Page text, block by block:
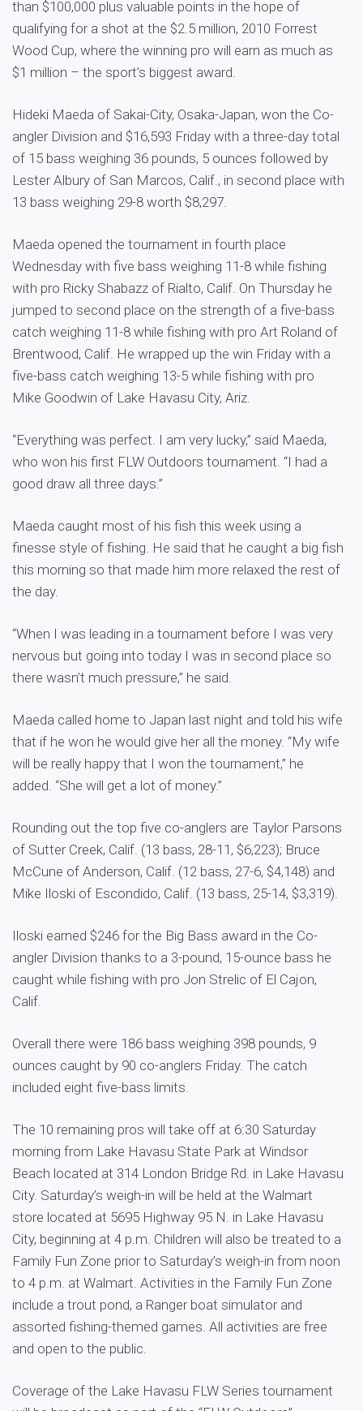
than $100,000 plus valuable points in the hope of
qualifying for a shot at the $2.5 million, 2010 Forrest
Wood Cup, where the winning pro will earn as much as
$1 million – the sport’s biggest award.
Hideki Maeda of Sakai-City, Osaka-Japan, won the Co-
angler Division and $16,593 Friday with a three-day total
of 15 bass weighing 36 pounds, 5 ounces followed by
Lester Albury of San Marcos, Calif., in second place with
13 bass weighing 29-8 worth $8,297.
Maeda opened the tournament in fourth place
Wednesday with five bass weighing 11-8 while fishing
with pro Ricky Shabazz of Rialto, Calif. On Thursday he
jumped to second place on the strength of a five-bass
catch weighing 11-8 while fishing with pro Art Roland of
Brentwood, Calif. He wrapped up the win Friday with a
five-bass catch weighing 13-5 while fishing with pro
Mike Goodwin of Lake Havasu City, Ariz.
“Everything was perfect. I am very lucky,” said Maeda,
who won his first FLW Outdoors tournament. “I had a
good draw all three days.”
Maeda caught most of his fish this week using a
finesse style of fishing. He said that he caught a big fish
this morning so that made him more relaxed the rest of
the day.
“When I was leading in a tournament before I was very
nervous but going into today I was in second place so
there wasn’t much pressure,” he said.
Maeda called home to Japan last night and told his wife
that if he won he would give her all the money. “My wife
will be really happy that I won the tournament,” he
added. “She will get a lot of money.”
Rounding out the top five co-anglers are Taylor Parsons
of Sutter Creek, Calif. (13 bass, 28-11, $6,223); Bruce
McCune of Anderson, Calif. (12 bass, 27-6, $4,148) and
Mike Iloski of Escondido, Calif. (13 bass, 25-14, $3,319).
Iloski earned $246 for the Big Bass award in the Co-
angler Division thanks to a 3-pound, 15-ounce bass he
caught while fishing with pro Jon Strelic of El Cajon,
Calif.
Overall there were 186 bass weighing 398 pounds, 9
ounces caught by 90 co-anglers Friday. The catch
included eight five-bass limits.
The 10 remaining pros will take off at 6:30 Saturday
morning from Lake Havasu State Park at Windsor
Beach located at 314 London Bridge Rd. in Lake Havasu
City. Saturday’s weigh-in will be held at the Walmart
store located at 5695 Highway 95 N. in Lake Havasu
City, beginning at 4 p.m. Children will also be treated to a
Family Fun Zone prior to Saturday’s weigh-in from noon
to 4 p.m. at Walmart. Activities in the Family Fun Zone
include a trout pond, a Ranger boat simulator and
assorted fishing-themed games. All activities are free
and open to the public.
Coverage of the Lake Havasu FLW Series tournament